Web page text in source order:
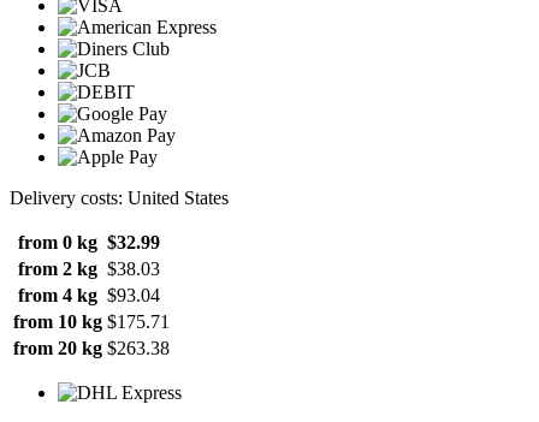
Delivery costs: United States
from 0 kg $32.99
from 2 kg $38.03
from 4 kg $93.04
from 10 kg $175.71
from 20 kg $263.38